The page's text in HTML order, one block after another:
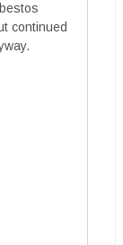
continued